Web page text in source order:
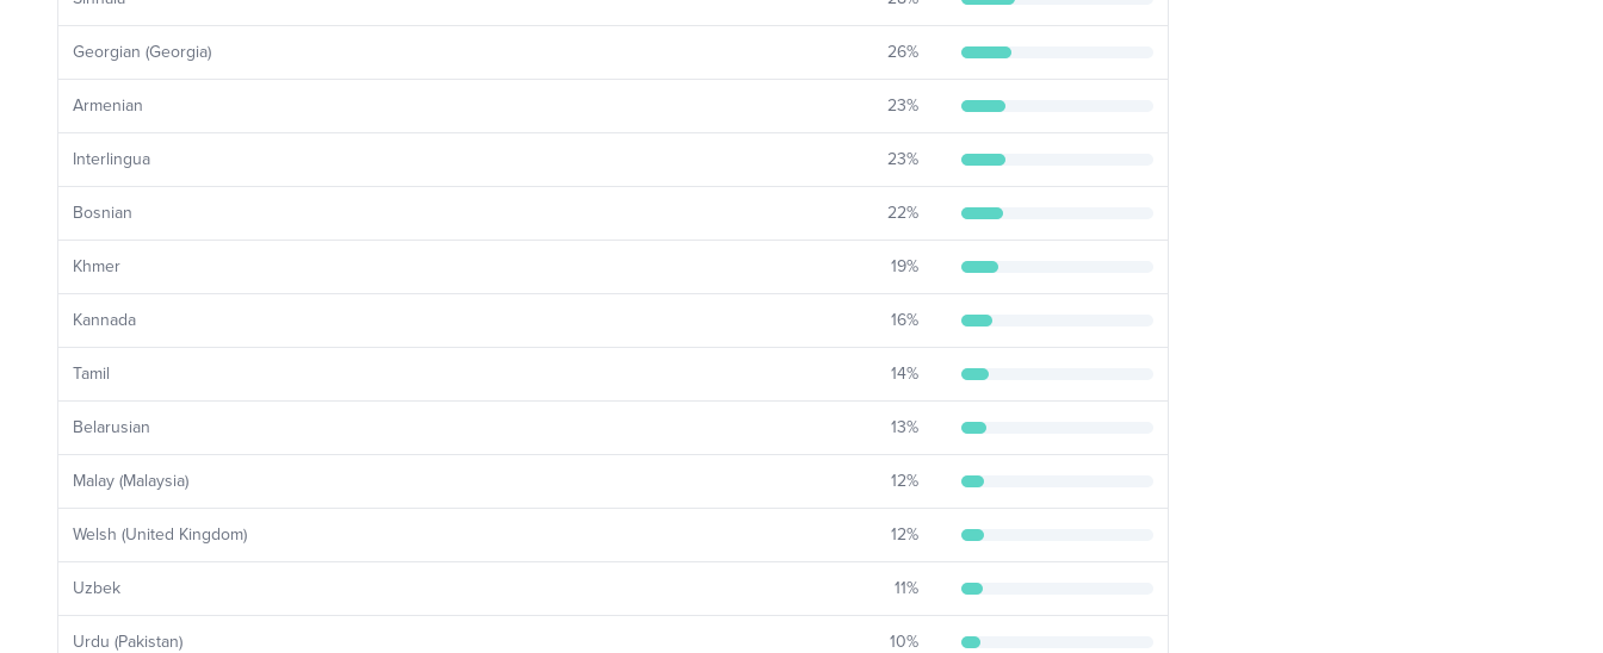
Georgian (Georgia) 26%
Armenian 23%
Interlingua 23%
Bosnian 22%
Khmer 19%
Kannada 16%
Tamil 14%
Belarusian 13%
Malay (Malaysia) 12%
Welsh (United Kingdom) 12%
Uzbek 11%
Urdu (Pakistan) 10%